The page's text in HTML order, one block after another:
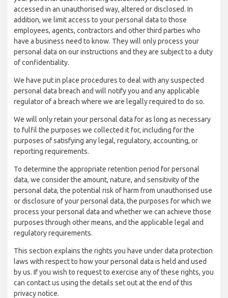
accessed in an unauthorised way, altered or disclosed. In
addition, we limit access to your personal data to those
employees, agents, contractors and other third parties who
have a business need to know. They will only process your
personal data on our instructions and they are subject to a duty
of confidentiality.
We have put in place procedures to deal with any suspected
personal data breach and will notify you and any applicable
regulator of a breach where we are legally required to do so.
We will only retain your personal data for as long as necessary
to fulfil the purposes we collected it for, including for the
purposes of satisfying any legal, regulatory, accounting, or
reporting requirements.
To determine the appropriate retention period for personal
data, we consider the amount, nature, and sensitivity of the
personal data, the potential risk of harm from unauthorised use
or disclosure of your personal data, the purposes for which we
process your personal data and whether we can achieve those
purposes through other means, and the applicable legal and
regulatory requirements.
This section explains the rights you have under data protection
laws with respect to how your personal data is held and used
by us. If you wish to request to exercise any of these rights, you
can contact us using the details set out at the end of this
privacy notice.